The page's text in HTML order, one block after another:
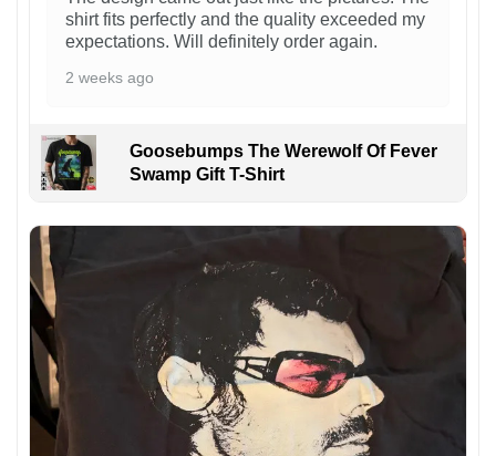
shirt fits perfectly and the quality exceeded my
expectations. Will definitely order again.
2 weeks ago
Goosebumps The Werewolf Of Fever
Swamp Gift T-Shirt